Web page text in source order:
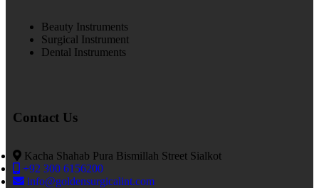
Beauty Instruments
Surgical Instrument
Dental Instruments
Contact Us
Kacha Shahab Pura Bismillah Street Sialkot
+92 300 6156200
info@goldensurgicalint.com